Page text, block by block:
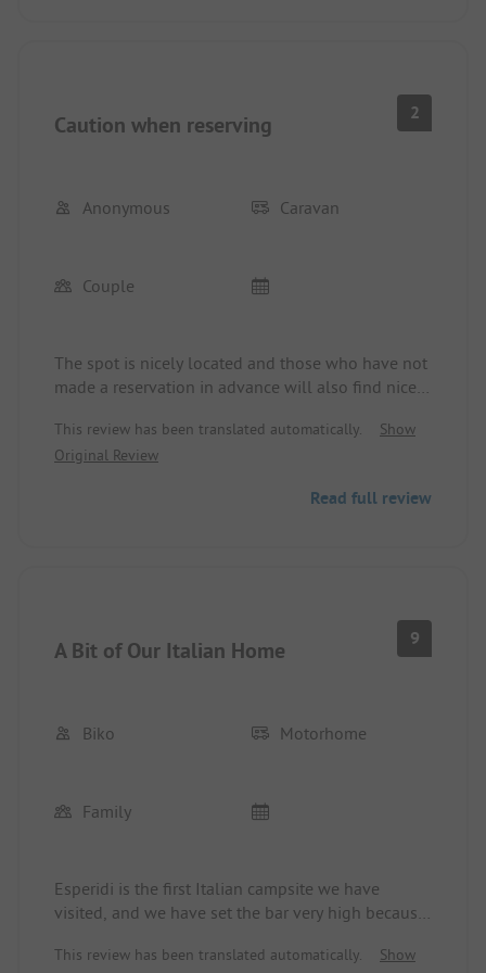
Caution when reserving 2
Anonymous Caravan
Couple
The spot is nicely located and those who have not
made a reservation in advance will also find nice
reserved a spot must settle for relatively small,
uneven, and difficult-to-access spots for RVs. In
meter distance from the RV!). Although there were
Esperidi once and never again.
This review has been translated automatically.
Show
Original Review
Read full review
A Bit of Our Italian Home 9
Biko Motorhome
Family
Esperidi is the first Italian campsite we have
visited, and we have set the bar very high because
friendly and helpful, the pitches are beautiful
This review has been translated automatically.
Show